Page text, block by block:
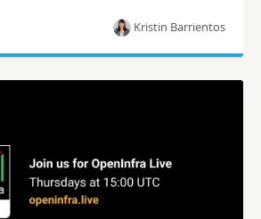
Kristin Barrientos